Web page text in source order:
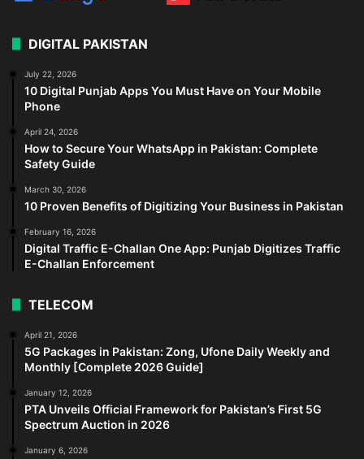
DIGITAL PAKISTAN
July 22, 2026
10 Digital Punjab Apps You Must Have on Your Mobile
Phone
April 24, 2026
How to Secure Your WhatsApp in Pakistan: Complete
Safety Guide
March 30, 2026
10 Proven Benefits of Digitizing Your Business in Pakistan
February 16, 2026
Digital Traffic E-Challan One App: Punjab Digitizes Traffic
E-Challan Enforcement
TELECOM
April 21, 2026
5G Packages in Pakistan: Zong, Ufone Daily Weekly and
Monthly [Complete 2026 Guide]
January 12, 2026
PTA Unveils Official Framework for Pakistan’s First 5G
Spectrum Auction in 2026
January 6, 2026